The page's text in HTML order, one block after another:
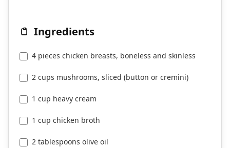
Ingredients
4 pieces chicken breasts, boneless and skinless
2 cups mushrooms, sliced (button or cremini)
1 cup heavy cream
1 cup chicken broth
2 tablespoons olive oil